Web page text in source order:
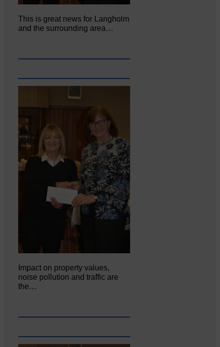
This is great news for Langholm
and the surrounding area…
Impact on property values,
noise pollution and traffic are
the…